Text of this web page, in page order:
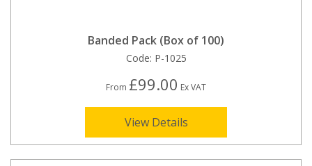
Banded Pack (Box of 100)
Code: P-1025
From £99.00 Ex VAT
View Details